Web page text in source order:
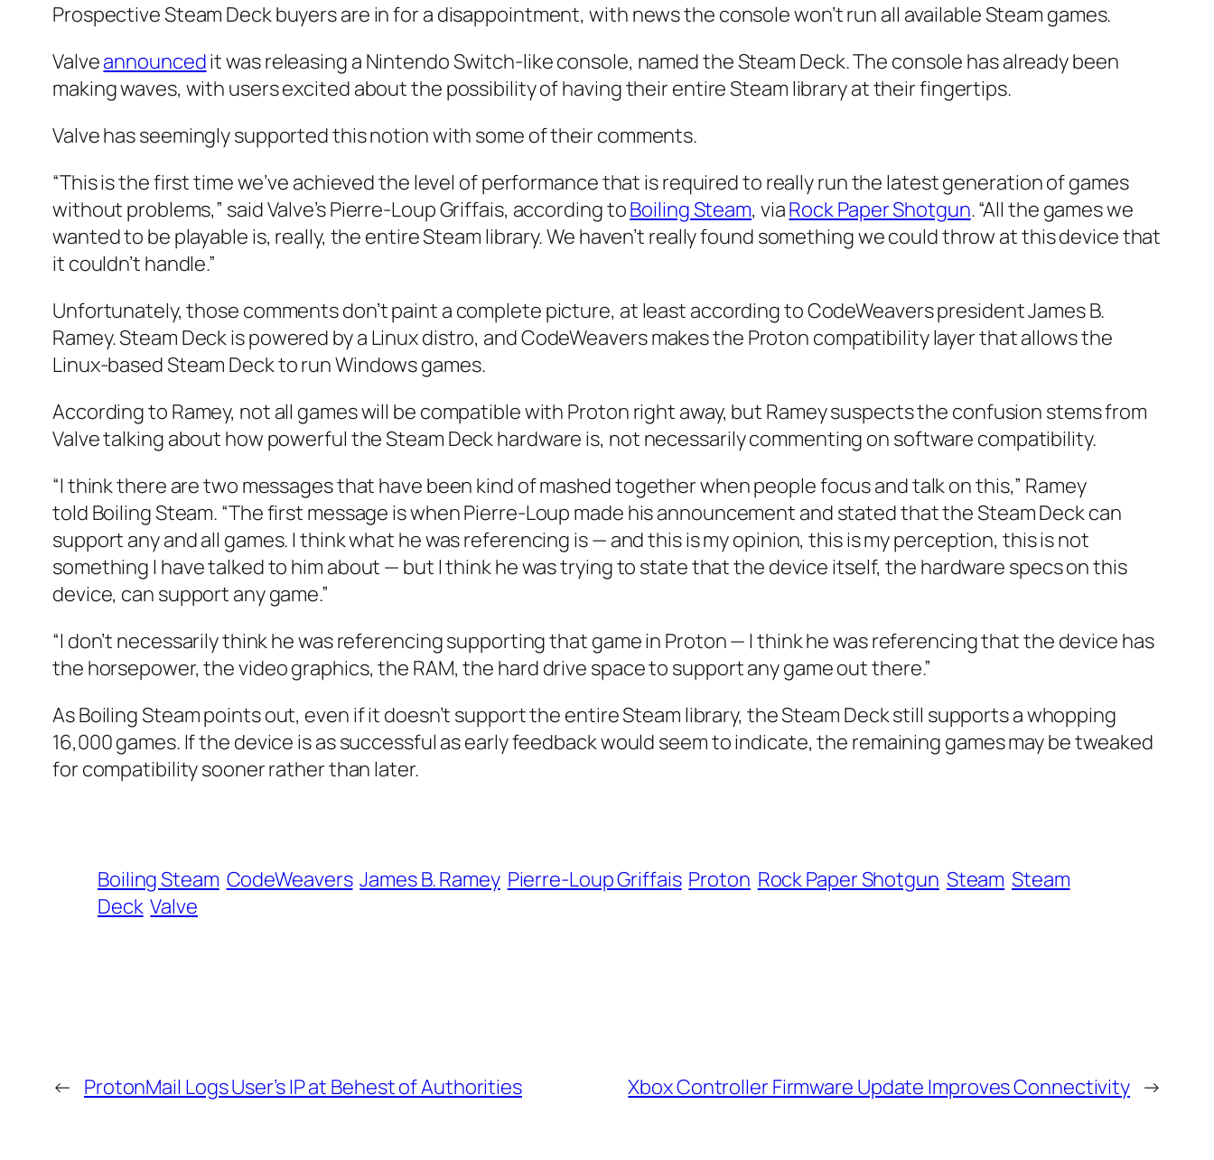
Prospective Steam Deck buyers are in for a disappointment, with news the console won’t run all available Steam games.
Valveannouncedit was releasing a Nintendo Switch-like console, named the Steam Deck. The console has already been
making waves, with users excited about the possibility of having their entire Steam library at their fingertips.
Valve has seemingly supported this notion with some of their comments.
“This is the first time we’ve achieved the level of performance that is required to really run the latest generation of games
without problems,” said Valve’s Pierre-Loup Griffais, according toBoiling Steam, viaRock Paper Shotgun. “All the games we
wanted to be playable is, really, the entire Steam library. We haven’t really found something we could throw at this device that
it couldn’t handle.”
Unfortunately, those comments don’t paint a complete picture, at least according to CodeWeavers president James B.
Ramey. Steam Deck is powered by a Linux distro, and CodeWeavers makes the Proton compatibility layer that allows the
Linux-based Steam Deck to run Windows games.
According to Ramey, not all games will be compatible with Proton right away, but Ramey suspects the confusion stems from
Valve talking about how powerful the Steam Deck hardware is, not necessarily commenting on software compatibility.
“I think there are two messages that have been kind of mashed together when people focus and talk on this,” Ramey
told Boiling Steam. “The first message is when Pierre-Loup made his announcement and stated that the Steam Deck can
support any and all games. I think what he was referencing is — and this is my opinion, this is my perception, this is not
something I have talked to him about — but I think he was trying to state that the device itself, the hardware specs on this
device, can support any game.”
“I don’t necessarily think he was referencing supporting that game in Proton — I think he was referencing that the device has
the horsepower, the video graphics, the RAM, the hard drive space to support any game out there.”
AsBoiling Steampoints out, even if it doesn’t support the entire Steam library, the Steam Deck still supports a whopping
16,000 games. If the device is as successful as early feedback would seem to indicate, the remaining games may be tweaked
for compatibility sooner rather than later.
Boiling Steam CodeWeavers James B. Ramey Pierre-Loup Griffais Proton Rock Paper Shotgun Steam Steam
Deck Valve
← ProtonMail Logs User’s IP at Behest of Authorities Xbox Controller Firmware Update Improves Connectivity →